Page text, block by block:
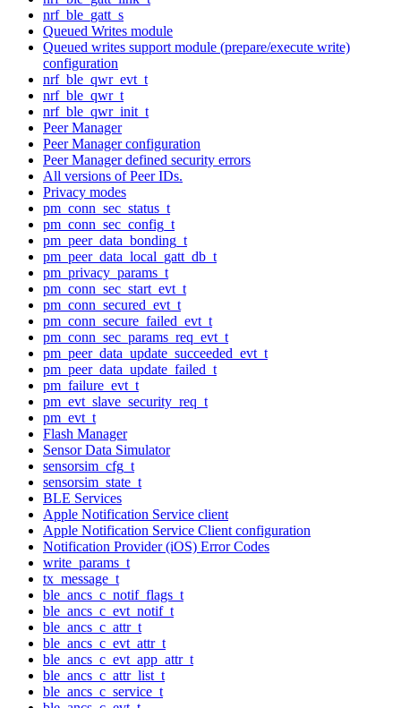
nrf_ble_gatt_s
Queued Writes module
Queued writes support module (prepare/execute write)
configuration
nrf_ble_qwr_evt_t
nrf_ble_qwr_t
nrf_ble_qwr_init_t
Peer Manager
Peer Manager configuration
Peer Manager defined security errors
All versions of Peer IDs.
Privacy modes
pm_conn_sec_status_t
pm_conn_sec_config_t
pm_peer_data_bonding_t
pm_peer_data_local_gatt_db_t
pm_privacy_params_t
pm_conn_sec_start_evt_t
pm_conn_secured_evt_t
pm_conn_secure_failed_evt_t
pm_conn_sec_params_req_evt_t
pm_peer_data_update_succeeded_evt_t
pm_peer_data_update_failed_t
pm_failure_evt_t
pm_evt_slave_security_req_t
pm_evt_t
Flash Manager
Sensor Data Simulator
sensorsim_cfg_t
sensorsim_state_t
BLE Services
Apple Notification Service client
Apple Notification Service Client configuration
Notification Provider (iOS) Error Codes
write_params_t
tx_message_t
ble_ancs_c_notif_flags_t
ble_ancs_c_evt_notif_t
ble_ancs_c_attr_t
ble_ancs_c_evt_attr_t
ble_ancs_c_evt_app_attr_t
ble_ancs_c_attr_list_t
ble_ancs_c_service_t